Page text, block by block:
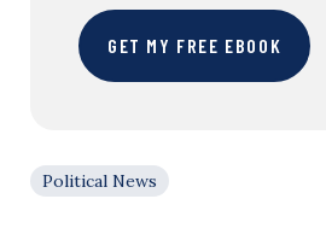
GET MY FREE EBOOK
Political News